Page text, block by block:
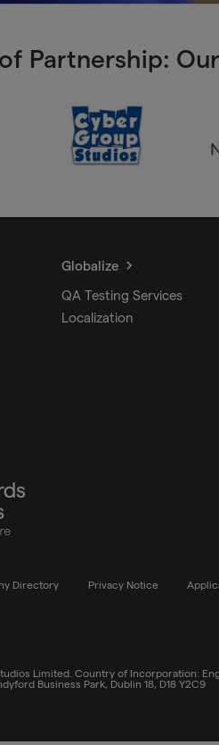
Partnership:
Globalize
QA Testing Services
Localization
Directory Privacy Notice
Limited. Country of Incorporation:
Business Park, Dublin 18, D18 Y2C9